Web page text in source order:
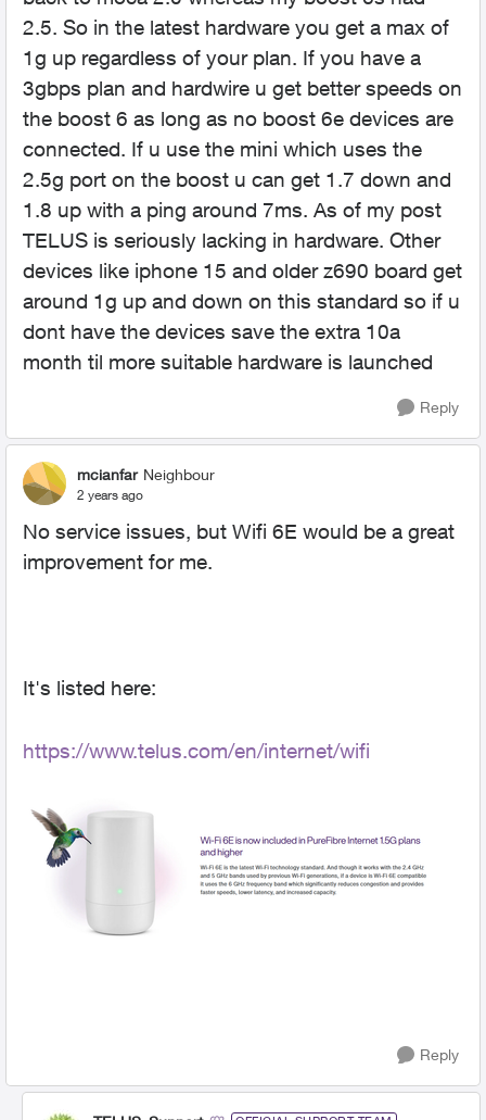
2.5. So in the latest hardware you get a max of
1g up regardless of your plan. If you have a
3gbps plan and hardwire u get better speeds on
the boost 6 as long as no boost 6e devices are
connected. If u use the mini which uses the
2.5g port on the boost u can get 1.7 down and
1.8 up with a ping around 7ms. As of my post
TELUS is seriously lacking in hardware. Other
devices like iphone 15 and older z690 board get
around 1g up and down on this standard so if u
dont have the devices save the extra 10a
month til more suitable hardware is launched
Reply
mcianfar Neighbour
2 years ago
No service issues, but Wifi 6E would be a great
improvement for me.
It's listed here:
https://www.telus.com/en/internet/wifi
Reply